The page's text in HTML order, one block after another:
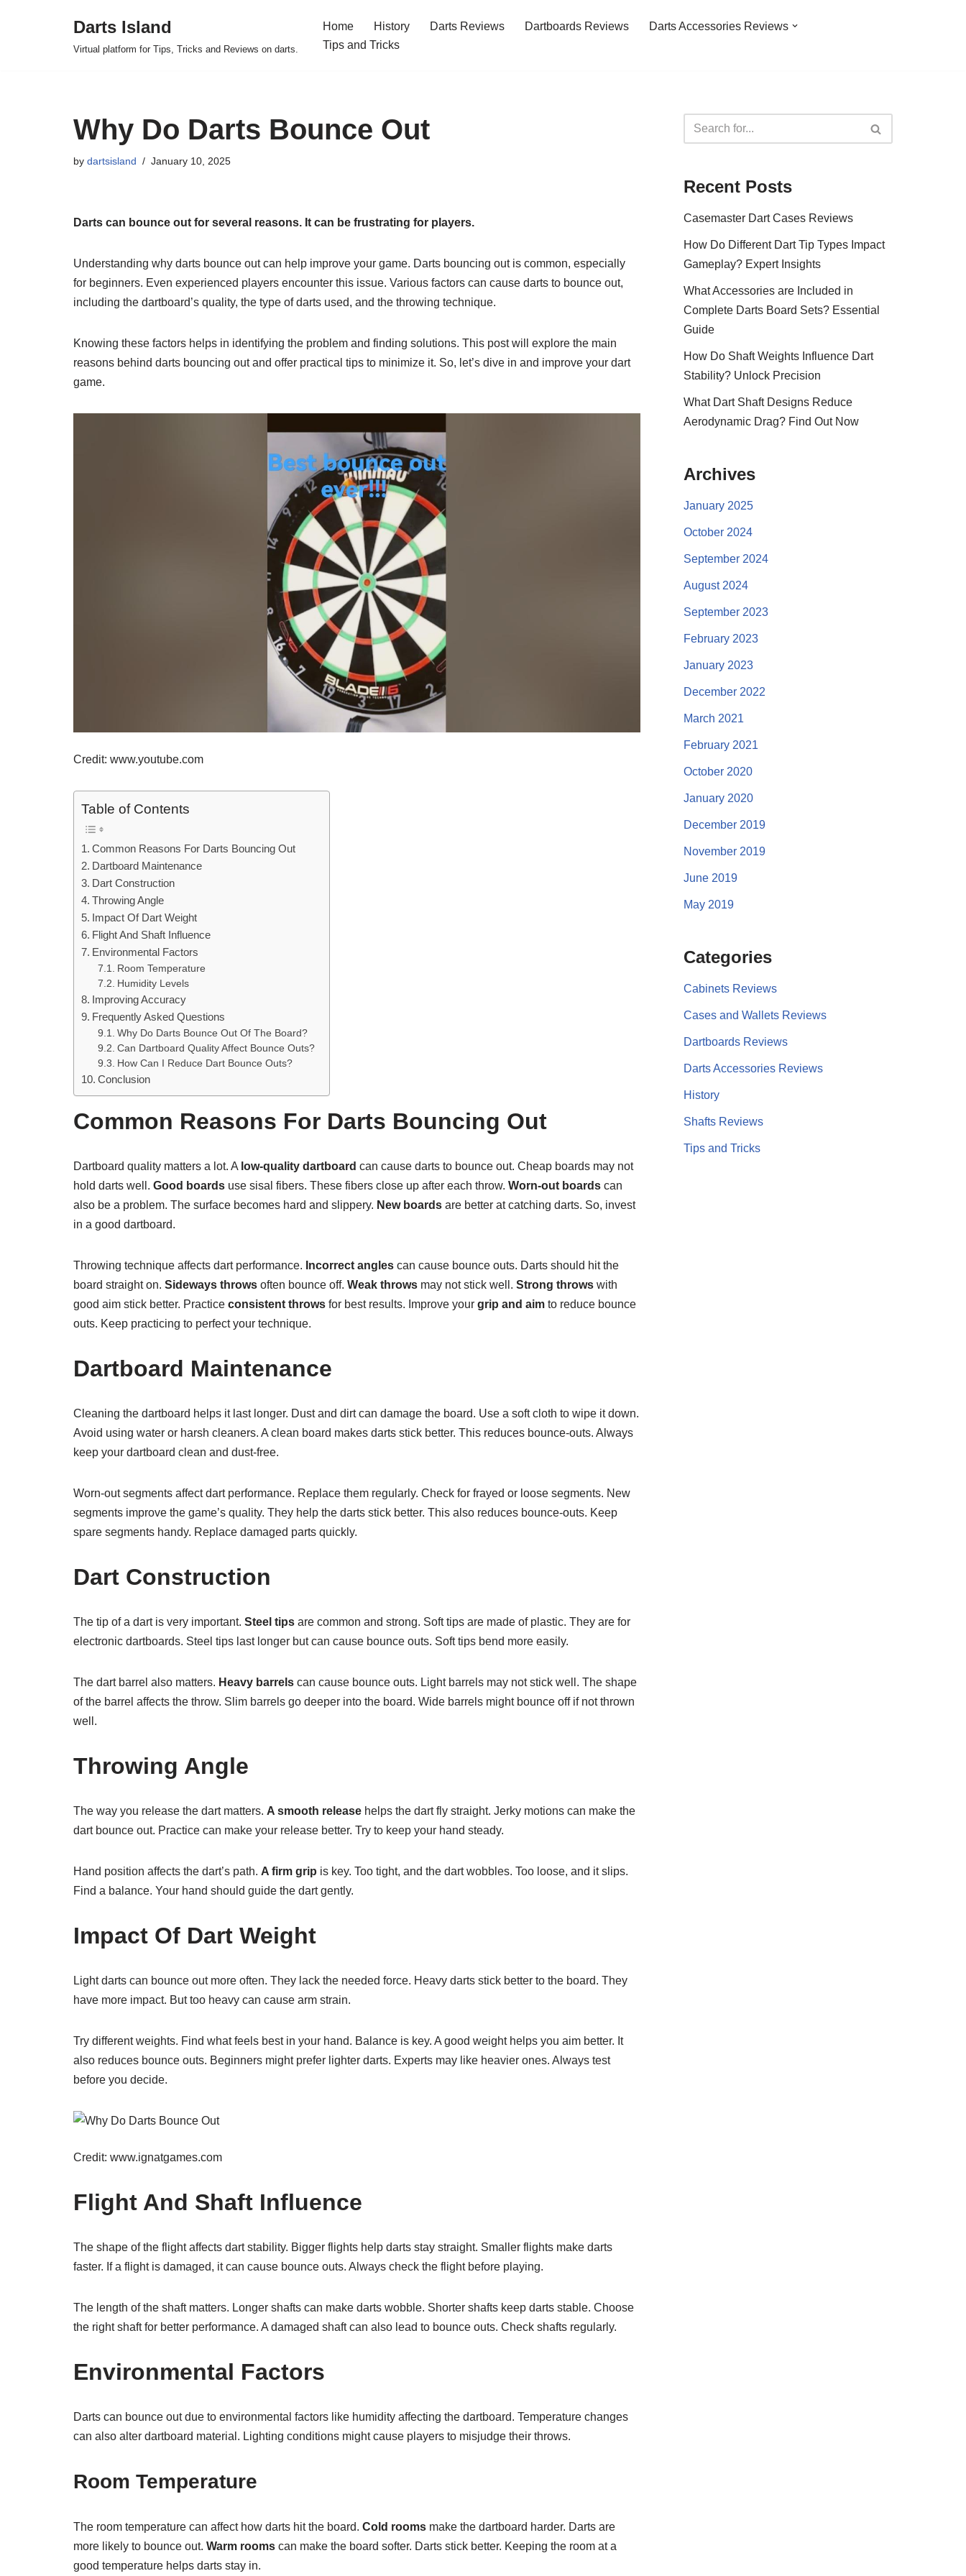
Darts Island
Virtual platform for Tips, Tricks and Reviews on darts.
Home History Darts Reviews Dartboards Reviews
Darts Accessories Reviews
Tips and Tricks
Why Do Darts Bounce Out
by dartsisland January 10, 2025
Darts can bounce out for several reasons. It can be frustrating for players.
Understanding why darts bounce out can help improve your game. Darts bouncing out is common, especially
for beginners. Even experienced players encounter this issue. Various factors can cause darts to bounce out,
including the dartboard’s quality, the type of darts used, and the throwing technique.
Knowing these factors helps in identifying the problem and finding solutions. This post will explore the main
reasons behind darts bouncing out and offer practical tips to minimize it. So, let’s dive in and improve your dart
game.
Credit: www.youtube.com
Table of Contents
Common Reasons For Darts Bouncing Out
Dartboard Maintenance
Dart Construction
Throwing Angle
Impact Of Dart Weight
Flight And Shaft Influence
Environmental Factors
Room Temperature
Humidity Levels
Improving Accuracy
Frequently Asked Questions
Why Do Darts Bounce Out Of The Board?
Can Dartboard Quality Affect Bounce Outs?
How Can I Reduce Dart Bounce Outs?
Conclusion
Common Reasons For Darts Bouncing Out
Dartboard quality matters a lot. A low-quality dartboard can cause darts to bounce out. Cheap boards may not
hold darts well. Good boards use sisal fibers. These fibers close up after each throw. Worn-out boards can
also be a problem. The surface becomes hard and slippery. New boards are better at catching darts. So, invest
in a good dartboard.
Throwing technique affects dart performance. Incorrect angles can cause bounce outs. Darts should hit the
board straight on. Sideways throws often bounce off. Weak throws may not stick well. Strong throws with
good aim stick better. Practice consistent throws for best results. Improve your grip and aim to reduce bounce
outs. Keep practicing to perfect your technique.
Dartboard Maintenance
Cleaning the dartboard helps it last longer. Dust and dirt can damage the board. Use a soft cloth to wipe it down.
Avoid using water or harsh cleaners. A clean board makes darts stick better. This reduces bounce-outs. Always
keep your dartboard clean and dust-free.
Worn-out segments affect dart performance. Replace them regularly. Check for frayed or loose segments. New
segments improve the game’s quality. They help the darts stick better. This also reduces bounce-outs. Keep
spare segments handy. Replace damaged parts quickly.
Dart Construction
The tip of a dart is very important. Steel tips are common and strong. Soft tips are made of plastic. They are for
electronic dartboards. Steel tips last longer but can cause bounce outs. Soft tips bend more easily.
The dart barrel also matters. Heavy barrels can cause bounce outs. Light barrels may not stick well. The shape
of the barrel affects the throw. Slim barrels go deeper into the board. Wide barrels might bounce off if not thrown
well.
Throwing Angle
The way you release the dart matters. A smooth release helps the dart fly straight. Jerky motions can make the
dart bounce out. Practice can make your release better. Try to keep your hand steady.
Hand position affects the dart’s path. A firm grip is key. Too tight, and the dart wobbles. Too loose, and it slips.
Find a balance. Your hand should guide the dart gently.
Impact Of Dart Weight
Light darts can bounce out more often. They lack the needed force. Heavy darts stick better to the board. They
have more impact. But too heavy can cause arm strain.
Try different weights. Find what feels best in your hand. Balance is key. A good weight helps you aim better. It
also reduces bounce outs. Beginners might prefer lighter darts. Experts may like heavier ones. Always test
before you decide.
Credit: www.ignatgames.com
Flight And Shaft Influence
The shape of the flight affects dart stability. Bigger flights help darts stay straight. Smaller flights make darts
faster. If a flight is damaged, it can cause bounce outs. Always check the flight before playing.
The length of the shaft matters. Longer shafts can make darts wobble. Shorter shafts keep darts stable. Choose
the right shaft for better performance. A damaged shaft can also lead to bounce outs. Check shafts regularly.
Environmental Factors
Darts can bounce out due to environmental factors like humidity affecting the dartboard. Temperature changes
can also alter dartboard material. Lighting conditions might cause players to misjudge their throws.
Room Temperature
The room temperature can affect how darts hit the board. Cold rooms make the dartboard harder. Darts are
more likely to bounce out. Warm rooms can make the board softer. Darts stick better. Keeping the room at a
good temperature helps darts stay in.
Recent Posts
Casemaster Dart Cases Reviews
How Do Different Dart Tip Types Impact
Gameplay? Expert Insights
What Accessories are Included in
Complete Darts Board Sets? Essential
Guide
How Do Shaft Weights Influence Dart
Stability? Unlock Precision
What Dart Shaft Designs Reduce
Aerodynamic Drag? Find Out Now
Archives
January 2025
October 2024
September 2024
August 2024
September 2023
February 2023
January 2023
December 2022
March 2021
February 2021
October 2020
January 2020
December 2019
November 2019
June 2019
May 2019
Categories
Cabinets Reviews
Cases and Wallets Reviews
Dartboards Reviews
Darts Accessories Reviews
History
Shafts Reviews
Tips and Tricks